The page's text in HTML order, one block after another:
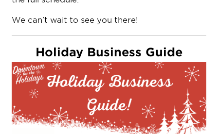
We can’t wait to see you there!
Holiday Business Guide